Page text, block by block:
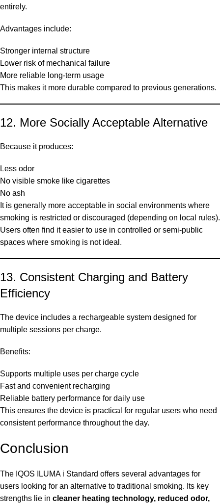
entirely.
Advantages include:
Stronger internal structure
Lower risk of mechanical failure
More reliable long-term usage
This makes it more durable compared to previous generations.
12. More Socially Acceptable Alternative
Because it produces:
Less odor
No visible smoke like cigarettes
No ash
It is generally more acceptable in social environments where
smoking is restricted or discouraged (depending on local rules).
Users often find it easier to use in controlled or semi-public
spaces where smoking is not ideal.
13. Consistent Charging and Battery
Efficiency
The device includes a rechargeable system designed for
multiple sessions per charge.
Benefits:
Supports multiple uses per charge cycle
Fast and convenient recharging
Reliable battery performance for daily use
This ensures the device is practical for regular users who need
consistent performance throughout the day.
Conclusion
The IQOS ILUMA i Standard offers several advantages for
users looking for an alternative to traditional smoking. Its key
strengths lie in cleaner heating technology, reduced odor,